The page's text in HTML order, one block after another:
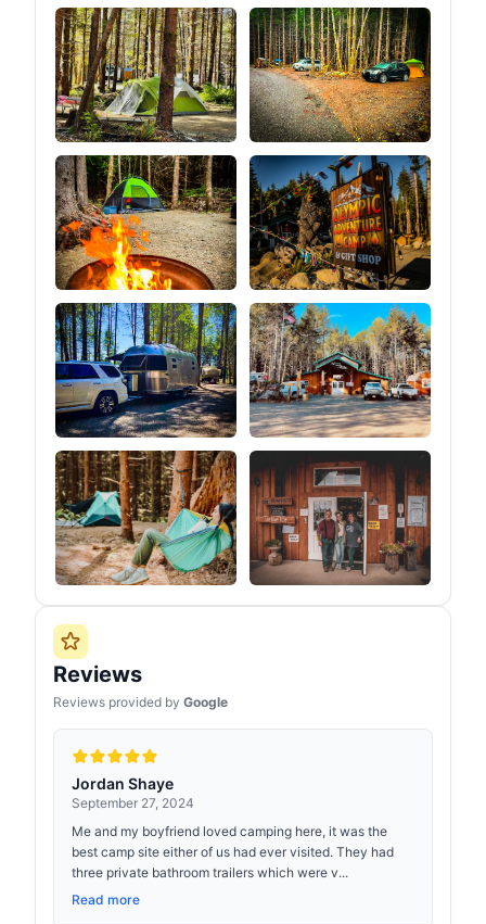
Reviews
Reviews provided by Google
Jordan Shaye
September 27, 2024
Me and my boyfriend loved camping here, it was the
best camp site either of us had ever visited. They had
three private bathroom trailers which were v...
Read more